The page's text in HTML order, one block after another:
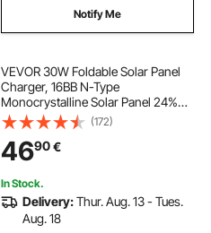
Notify Me
VEVOR 30W Foldable Solar Panel
Charger, 16BB N-Type
Monocrystalline Solar Panel 24%
Efficiency, Ultra-Light Portable with
USB-A, USB-A (QC3.0) & Type-C
Ports for Camping, Backpacking,
Phones, Tablets
(172)
4690€
In Stock.
Delivery:Thur. Aug. 13 - Tues.
Aug. 18